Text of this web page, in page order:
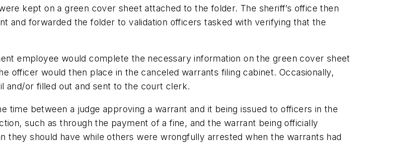
kept on a green cover sheet attached to the folder. The sheriff’s office then
and forwarded the folder to validation officers tasked with verifying that the
employee would complete the necessary information on the green cover sheet
officer would then place in the canceled warrants filing cabinet. Occasionally,
and/or filled out and sent to the court clerk.
time between a judge approving a warrant and it being issued to officers in the
such as through the payment of a fine, and the warrant being officially
they should have while others were wrongfully arrested when the warrants had